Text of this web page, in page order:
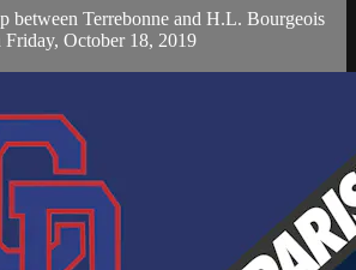
between Terrebonne and H.L. Bourgeois
Friday, October 18, 2019